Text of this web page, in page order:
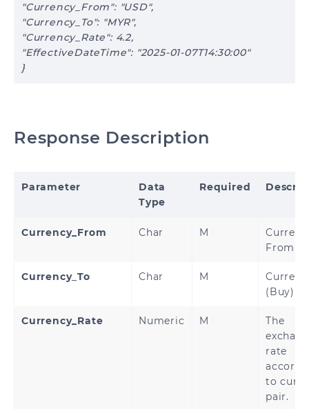
"Currency_From": "USD",
"Currency_To": "MYR",
"Currency_Rate": 4.2,
"EffectiveDateTime": "2025-01-07T14:30:00"
}
Response Description
Parameter
Data
Type
Required
Currency_From Char M
From
Currency_To Char M
(Buy)
Currency_Rate Numeric M
The
rate
to
pair.